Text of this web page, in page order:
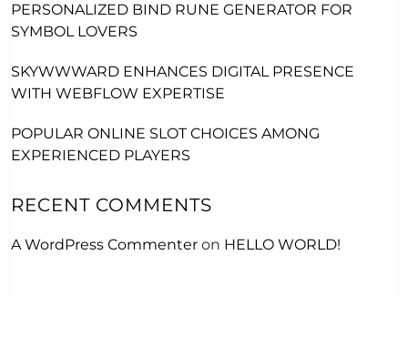
PERSONALIZED BIND RUNE GENERATOR FOR
SYMBOL LOVERS
SKYWWWARD ENHANCES DIGITAL PRESENCE
WITH WEBFLOW EXPERTISE
POPULAR ONLINE SLOT CHOICES AMONG
EXPERIENCED PLAYERS
RECENT COMMENTS
A WordPress Commenter on HELLO WORLD!